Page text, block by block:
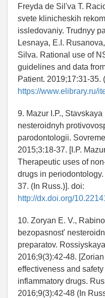
Freyda de Sil'va T.
svete klinicheskih
issledovaniy. Trudnyy
Lesnaya, E.I.
Silva. Rational use of
guidelines and data
Patient. 2019;17:31-35.
https://www.elibrary.ru/
9. Mazur I.P.,
nesteroidnyh
parodontologii.
2015;3:18-37. [I.P.
Therapeutic uses of
drugs in
37. (In Russ.)]. doi:
http://dx.doi.org/
10. Zoryan E. V.,
bezopasnost'
preparatov.
2016;9(3):42-48.
effectiveness and
inflammatory drugs.
2016;9(3):42-48 (In